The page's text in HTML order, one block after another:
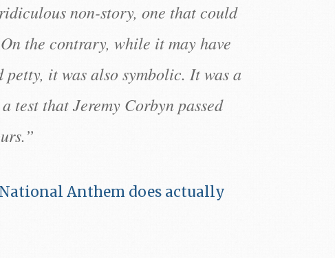
non-story, one that could
the contrary, while it may have
it was also symbolic. It was a
test that Jeremy Corbyn passed
Anthem does actually